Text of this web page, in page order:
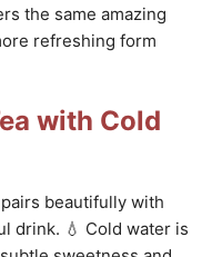
the same amazing
refreshing form
with Cold
beautifully with
drink. 💧 Cold water is